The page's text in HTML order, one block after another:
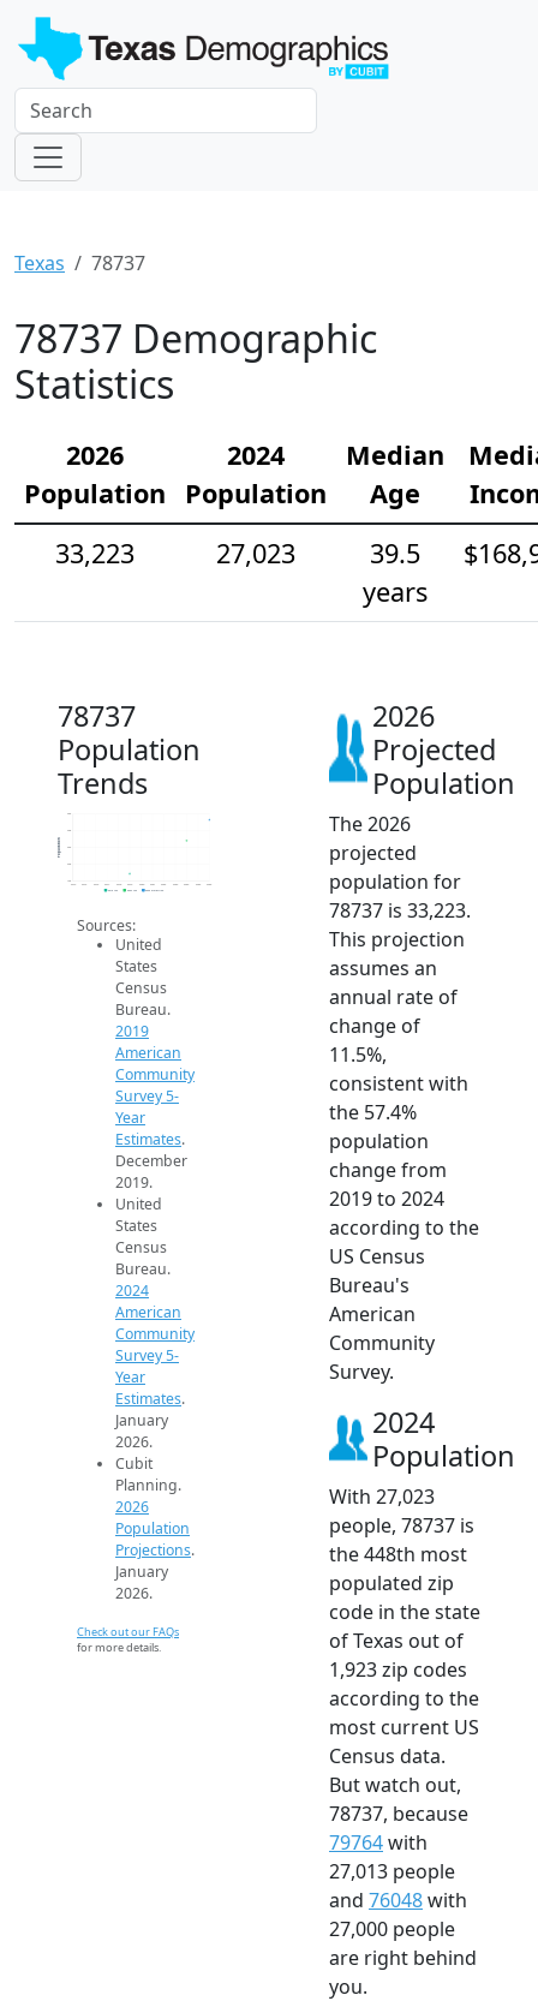
Texas 78737
78737 Demographic
Statistics
2026
Population
2024
Population
Median
Age
33,223
27,023
39.5
years
78737
Population
Trends
15k
20k
25k
30k
35k
2014 2015 2016 2017 2018 2019 2020 2021 2022 2023 2024 2025 2026
Population
2019 ACS 2024 ACS 2026 Projection
Sources:
United
States
Census
Bureau.
2019
American
Community
Survey 5-
Year
Estimates.
December
2019.
United
States
Census
Bureau.
2024
American
Community
Survey 5-
Year
Estimates.
January
2026.
Cubit
Planning.
2026
Population
Projections.
January
2026.
Check out our FAQs
for more details.
2026
Projected
Population
The 2026
projected
population for
78737 is 33,223.
This projection
assumes an
annual rate of
change of
11.5%,
consistent with
the 57.4%
population
change from
2019 to 2024
according to the
US Census
Bureau's
American
Community
Survey.
2024
Population
With 27,023
people, 78737 is
the 448th most
populated zip
code in the state
of Texas out of
1,923 zip codes
according to the
most current US
Census data.
But watch out,
78737, because
79764with
27,013 people
and 76048with
27,000 people
are right behind
you.